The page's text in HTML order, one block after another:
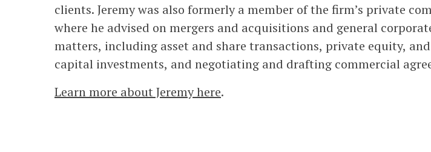
clients. Jeremy was also formerly a member of the firm’s private
where he advised on mergers and acquisitions and general
matters, including asset and share transactions, private equity,
capital investments, and negotiating and drafting commercial
Learn more about Jeremy here.